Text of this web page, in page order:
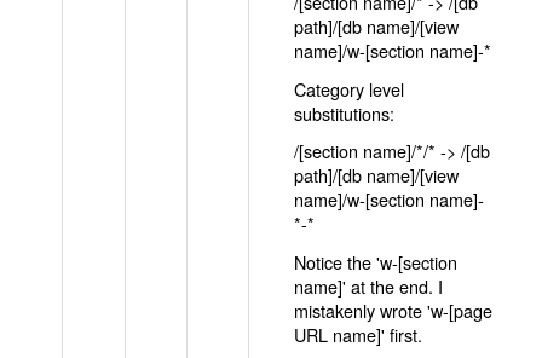
path]/[db name]/[view
name]/w-[section name]-*
Category level
substitutions:
/[section name]/*/* -> /[db
path]/[db name]/[view
name]/w-[section name]-
*-*
Notice the 'w-[section
name]' at the end. I
mistakenly wrote 'w-[page
URL name]' first.